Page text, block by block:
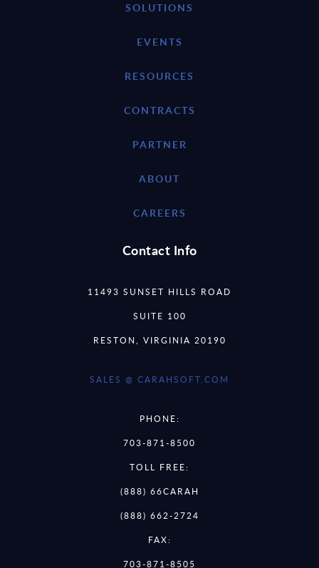
SOLUTIONS
EVENTS
RESOURCES
CONTRACTS
PARTNER
ABOUT
CAREERS
Contact Info
11493 SUNSET HILLS ROAD
SUITE 100
RESTON, VIRGINIA 20190
SALES @ CARAHSOFT.COM
PHONE:
703-871-8500
TOLL FREE:
(888) 66CARAH
(888) 662-2724
FAX:
703-871-8505